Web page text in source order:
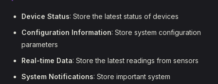
Device Status: Store the latest status of devices
Configuration Information: Store system configuration
parameters
Real-time Data: Store the latest readings from sensors
System Notifications: Store important system